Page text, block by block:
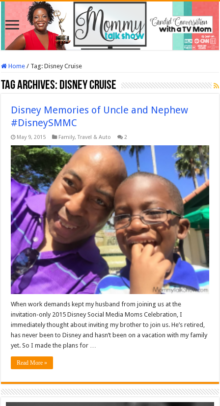
Home / Tag:Disney Cruise
Tag Archives: Disney Cruise
Disney Memories of Uncle and Nephew
#DisneySMMC
May 9, 2015 Family,Travel & Auto 2
When work demands kept my husband from joining us at the
invitation-only 2015 Disney Social Media Moms Celebration, I
immediately thought about inviting my brother to join us. He’s retired,
has never been to Disney and hasn’t been on a vacation with my family
yet. So I made the plans for …
Read More »